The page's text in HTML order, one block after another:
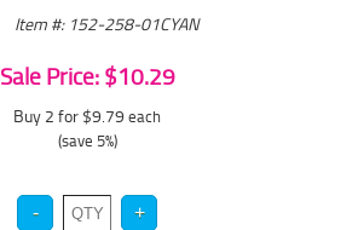
Item #: 152-258-01CYAN
Sale Price: $10.29
Buy 2 for $9.79 each
(save 5%)